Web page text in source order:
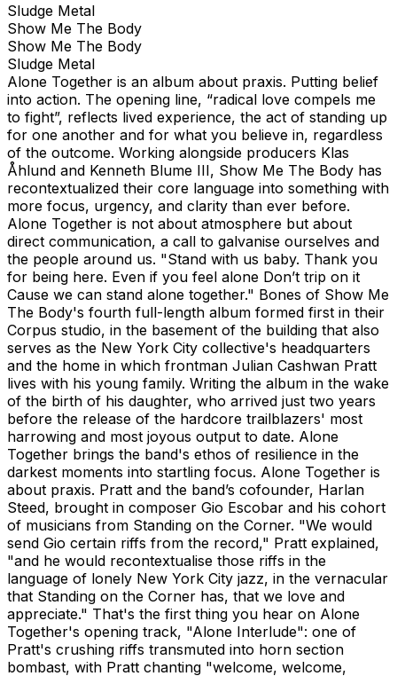
Sludge Metal
Show Me The Body
Show Me The Body
Sludge Metal
Alone Together is an album about praxis. Putting belief
into action. The opening line, “radical love compels me
to fight”, reflects lived experience, the act of standing up
for one another and for what you believe in, regardless
of the outcome. Working alongside producers Klas
Åhlund and Kenneth Blume III, Show Me The Body has
recontextualized their core language into something with
more focus, urgency, and clarity than ever before.
Alone Together is not about atmosphere but about
direct communication, a call to galvanise ourselves and
the people around us. "Stand with us baby. Thank you
for being here. Even if you feel alone Don’t trip on it
Cause we can stand alone together." Bones of Show Me
The Body's fourth full-length album formed first in their
Corpus studio, in the basement of the building that also
serves as the New York City collective's headquarters
and the home in which frontman Julian Cashwan Pratt
lives with his young family. Writing the album in the wake
of the birth of his daughter, who arrived just two years
before the release of the hardcore trailblazers' most
harrowing and most joyous output to date. Alone
Together brings the band's ethos of resilience in the
darkest moments into startling focus. Alone Together is
about praxis. Pratt and the band’s cofounder, Harlan
Steed, brought in composer Gio Escobar and his cohort
of musicians from Standing on the Corner. "We would
send Gio certain riffs from the record," Pratt explained,
"and he would recontextualise those riffs in the
language of lonely New York City jazz, in the vernacular
that Standing on the Corner has, that we love and
appreciate." That's the first thing you hear on Alone
Together's opening track, "Alone Interlude": one of
Pratt's crushing riffs transmuted into horn section
bombast, with Pratt chanting "welcome, welcome,